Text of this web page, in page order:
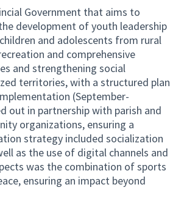
Government that aims to
development of youth leadership
and adolescents from rural
and comprehensive
and strengthening social
territories, with a structured plan
(September-
out in partnership with parish and
organizations, ensuring a
strategy included socialization
as the use of digital channels and
was the combination of sports
ensuring an impact beyond